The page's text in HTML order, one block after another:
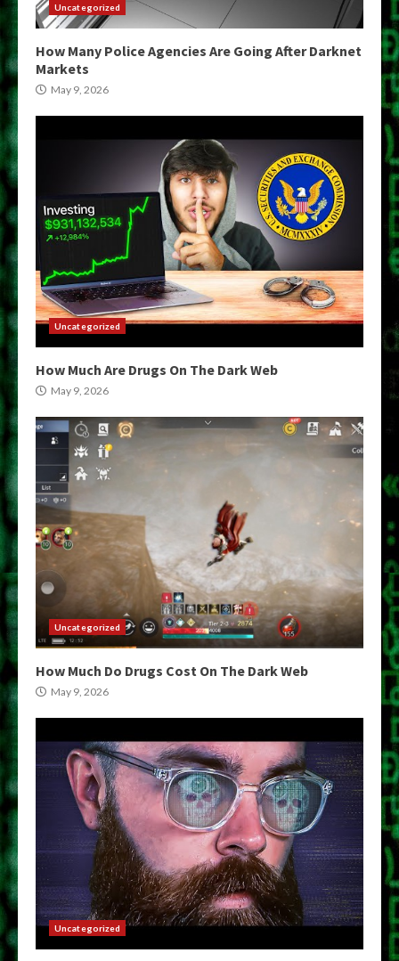
Uncategorized
How Many Police Agencies Are Going After Darknet
Markets
May 9, 2026
Uncategorized
How Much Are Drugs On The Dark Web
May 9, 2026
Uncategorized
How Much Do Drugs Cost On The Dark Web
May 9, 2026
Uncategorized